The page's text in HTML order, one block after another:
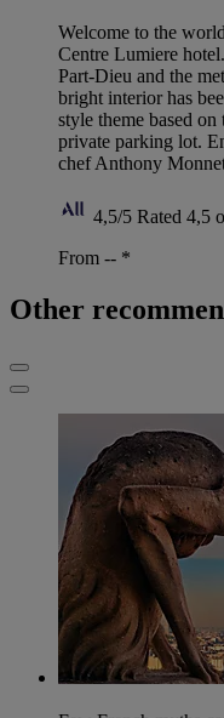
Welcome to the
Centre Lumiere
Part-Dieu and the
bright interior has
style theme based
private parking lot.
chef Anthony
4,5/5 Rated 4,5
From -- *
Other